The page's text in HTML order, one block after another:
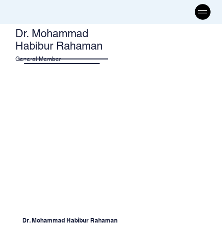
Dr. Mohammad
Habibur Rahaman
General Member
Dr. Mohammad Habibur Rahaman